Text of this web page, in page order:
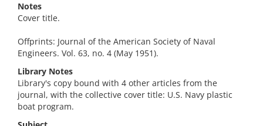
Notes
Cover title.
Offprints: Journal of the American Society of Naval
Engineers. Vol. 63, no. 4 (May 1951).
Library Notes
Library's copy bound with 4 other articles from the
journal, with the collective cover title: U.S. Navy plastic
boat program.